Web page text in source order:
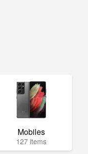
Mobiles
127 items